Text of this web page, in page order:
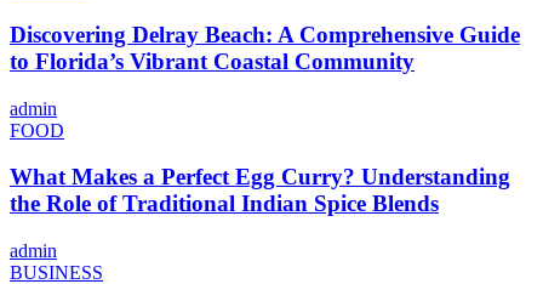
Discovering Delray Beach: A Comprehensive Guide
to Florida’s Vibrant Coastal Community
admin
FOOD
What Makes a Perfect Egg Curry? Understanding
the Role of Traditional Indian Spice Blends
admin
BUSINESS